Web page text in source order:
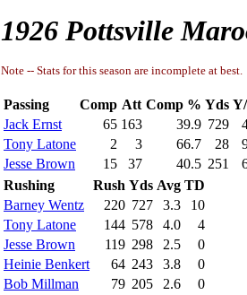
1926 Pottsville
Note -- Stats for this season are incomplete at best.
Passing Comp Att Comp % Yds
Jack Ernst
65 163 39.9 729
Tony Latone
2 3 66.7 28
Jesse Brown
15 37 40.5 251
Rushing
Rush Yds Avg TD
Barney Wentz
220 727 3.3
10
Tony Latone
144 578 4.0
4
Jesse Brown
119 298 2.5
0
Heinie Benkert
64 243 3.8
0
Bob Millman
79 205 2.6
0